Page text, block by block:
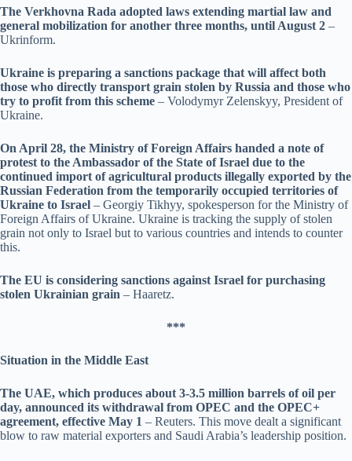
The Verkhovna Rada adopted laws extending martial law and
general mobilization for another three months, until August 2 –
Ukrinform.
Ukraine is preparing a sanctions package that will affect both
those who directly transport grain stolen by Russia and those who
try to profit from this scheme – Volodymyr Zelenskyy, President of
Ukraine.
On April 28, the Ministry of Foreign Affairs handed a note of
protest to the Ambassador of the State of Israel due to the
continued import of agricultural products illegally exported by the
Russian Federation from the temporarily occupied territories of
Ukraine to Israel – Georgiy Tikhyy, spokesperson for the Ministry of
Foreign Affairs of Ukraine. Ukraine is tracking the supply of stolen
grain not only to Israel but to various countries and intends to counter
this.
The EU is considering sanctions against Israel for purchasing
stolen Ukrainian grain – Haaretz.
***
Situation in the Middle East
The UAE, which produces about 3-3.5 million barrels of oil per
day, announced its withdrawal from OPEC and the OPEC+
agreement, effective May 1 – Reuters. This move dealt a significant
blow to raw material exporters and Saudi Arabia’s leadership position.